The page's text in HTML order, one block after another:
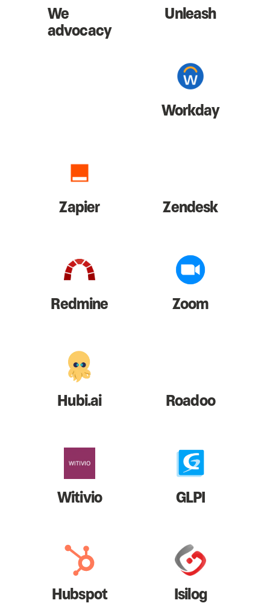
We
advocacy
Unleash
Workday
Zapier Zendesk
Redmine Zoom
Hubi.ai Roadoo
Witivio GLPI
Hubspot Isilog